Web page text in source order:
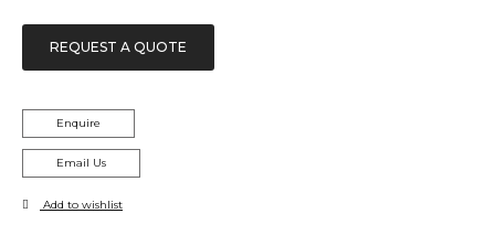
REQUEST A QUOTE
Enquire
Email Us
Add to wishlist